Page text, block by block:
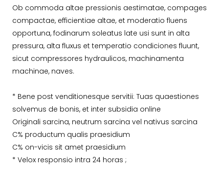
Ob commoda altae pressionis aestimatae, compages
compactae, efficientiae altae, et moderatio fluens
opportuna, fodinarum soleatus late usi sunt in alta
pressura, alta fluxus et temperatio condiciones fluunt,
sicut compressores hydraulicos, machinamenta
machinae, naves.
* Bene post venditionesque servitii: Tuas quaestiones
solvemus de bonis, et inter subsidia online
Originali sarcina, neutrum sarcina vel nativus sarcina
C% productum qualis praesidium
C% on-vicis sit amet praesidium
* Velox responsio intra 24 horas ;